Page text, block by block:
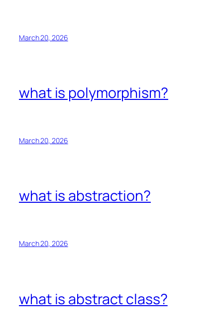
March 20, 2026
what is polymorphism?
March 20, 2026
what is abstraction?
March 20, 2026
what is abstract class?